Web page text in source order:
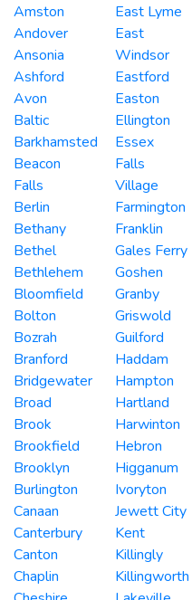
Amston
Andover
Ansonia
Ashford
Avon
Baltic
Barkhamsted
Beacon
Falls
Berlin
Bethany
Bethel
Bethlehem
Bloomfield
Bolton
Bozrah
Branford
Bridgewater
Broad
Brook
Brookfield
Brooklyn
Burlington
Canaan
Canterbury
Canton
Chaplin
East Lyme
East
Windsor
Eastford
Easton
Ellington
Essex
Falls
Village
Farmington
Franklin
Gales Ferry
Goshen
Granby
Griswold
Guilford
Haddam
Hampton
Hartland
Harwinton
Hebron
Higganum
Ivoryton
Jewett City
Kent
Killingly
Killingworth